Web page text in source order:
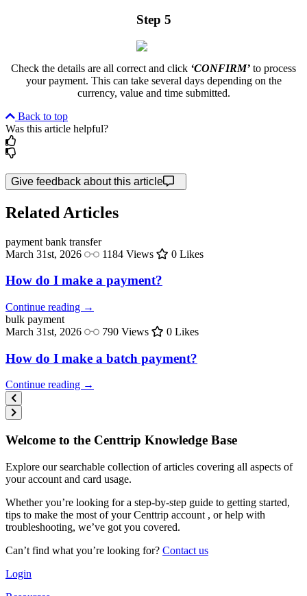
Step 5
Check the details are all correct and click ‘CONFIRM’ to process
your payment. This can take several days depending on the
currency, value and time submitted.
Back to top
Was this article helpful?
Give feedback about this article
Related Articles
payment bank transfer
March 31st, 2026
1184 Views 0 Likes
How do I make a payment?
Continue reading →
bulk payment
March 31st, 2026
790 Views 0 Likes
How do I make a batch payment?
Continue reading →
Welcome to the Centtrip Knowledge Base
Explore our searchable collection of articles covering all aspects of
your account and card usage.
Whether you’re looking for a step-by-step guide to getting started,
tips to make the most of your Centtrip account , or help with
troubleshooting, we’ve got you covered.
Can’t find what you’re looking for? Contact us
Login